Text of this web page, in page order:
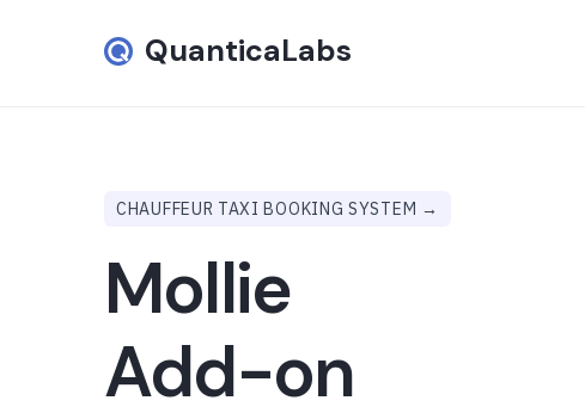
QuanticaLabs
CHAUFFEUR TAXI BOOKING SYSTEM →
Mollie
Add-on